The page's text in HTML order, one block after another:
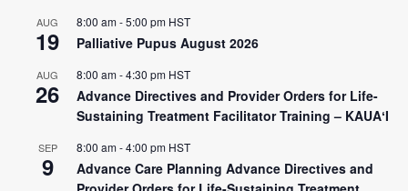
AUG
19
8:00 am-5:00 pm HST
Palliative Pupus August 2026
AUG
26
8:00 am-4:30 pm HST
Advance Directives and Provider Orders for Life-
Sustaining Treatment Facilitator Training – KAUAʻI
SEP
9
8:00 am-4:00 pm HST
Advance Care Planning Advance Directives and